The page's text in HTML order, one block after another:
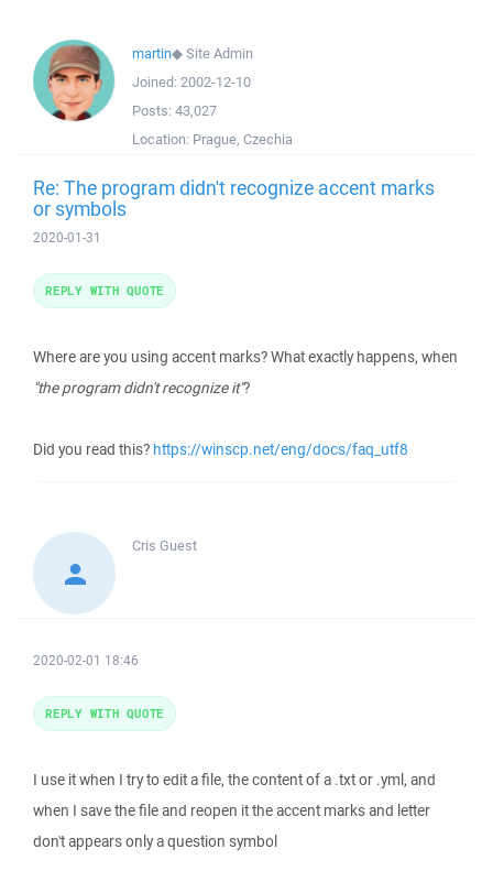
martin◆Site Admin
Joined: 2002-12-10
Posts: 43,027
Location: Prague, Czechia
Re: The program didn't recognize accent marks
or symbols
2020-01-31
Where are you using accent marks? What exactly happens, when
"the program didn't recognize it"?
Did you read this? https://winscp.net/eng/docs/faq_utf8
REPLY WITH QUOTE
Cris Guest
2020-02-01 18:46
I use it when I try to edit a file, the content of a .txt or .yml, and
when I save the file and reopen it the accent marks and letter
don't appears only a question symbol
REPLY WITH QUOTE